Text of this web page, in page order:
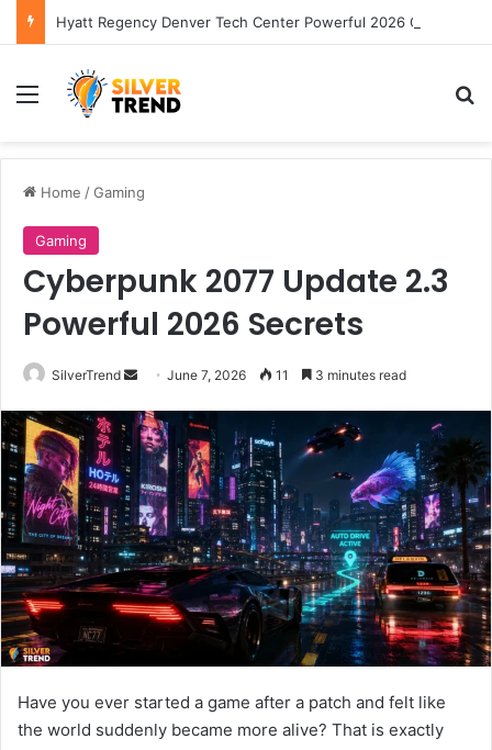
Hyatt Regency Denver Tech Center Powerful 2026 Guide
Menu
Home /Gaming
Gaming
Cyberpunk 2077 Update 2.3
Powerful 2026 Secrets
SilverTrend
n
d
a
n
e
m
a
i
June 7, 2026 11 3 minutes read
Have you ever started a game after a patch and felt like
the world suddenly became more alive? That is exactly